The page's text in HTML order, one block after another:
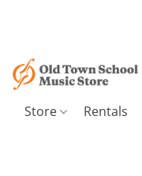
Store Rentals